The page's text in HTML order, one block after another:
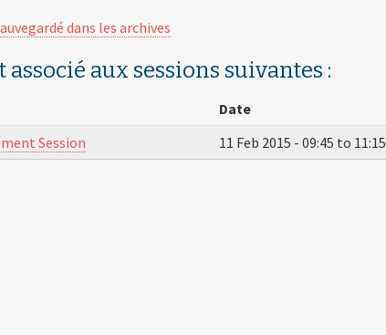
dans les archives
aux sessions suivantes :
Date
Session
11 Feb 2015 - 09:45 to 11:15